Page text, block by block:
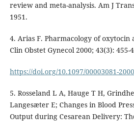
review and meta-analysis. Am J
1951.
4. Arias F. Pharmacology of oxytocin
Clin Obstet Gynecol 2000; 43(3): 455-
https://doi.org/10.1097/00003081-
5. Rosseland L A, Hauge T H,
Langesæter E; Changes in Blood
Output during Cesarean Delivery: